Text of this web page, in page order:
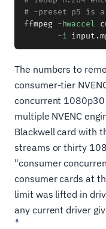
# -preset p5 is
ffmpeg -hwaccel
-i
The numbers to
consumer-tier
concurrent
multiple NVENC
Blackwell card with
streams or thirty
"consumer
consumer cards at
limit was lifted in
any current driver
8